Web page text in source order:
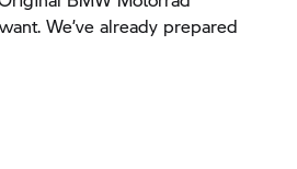
We’ve already prepared